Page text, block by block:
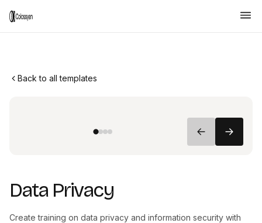
Back to all templates
Data Privacy
Create training on data privacy and information security with